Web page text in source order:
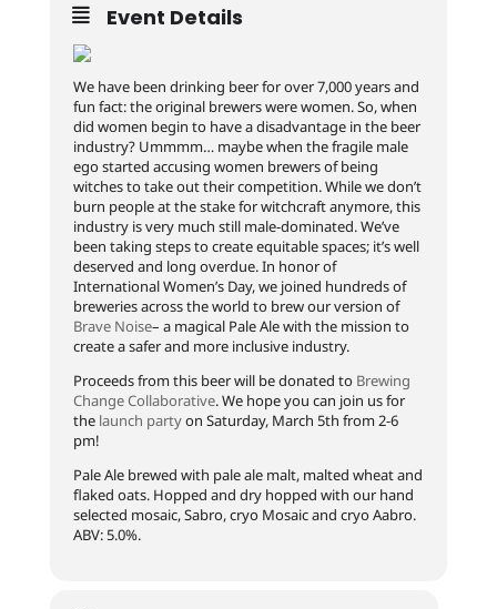
Event Details
We have been drinking beer for over 7,000 years and
fun fact: the original brewers were women. So, when
did women begin to have a disadvantage in the beer
industry? Ummmm… maybe when the fragile male
ego started accusing women brewers of being
witches to take out their competition. While we don’t
burn people at the stake for witchcraft anymore, this
industry is very much still male-dominated. We’ve
been taking steps to create equitable spaces; it’s well
deserved and long overdue. In honor of
International Women’s Day, we joined hundreds of
breweries across the world to brew our version of
Brave Noise– a magical Pale Ale with the mission to
create a safer and more inclusive industry.
Proceeds from this beer will be donated to Brewing
Change Collaborative. We hope you can join us for
thelaunch partyon Saturday, March 5th from 2-6
pm!
Pale Ale brewed with pale ale malt, malted wheat and
flaked oats. Hopped and dry hopped with our hand
selected mosaic, Sabro, cryo Mosaic and cryo Aabro.
ABV: 5.0%.